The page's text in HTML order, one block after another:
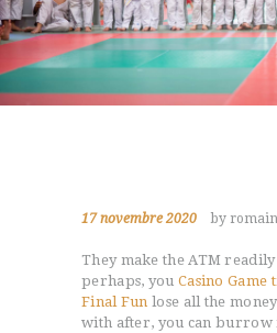
17 novembre 2020 by romain
They make the ATM
perhaps, you Casino
Final Fun lose all the
with after, you can burrow